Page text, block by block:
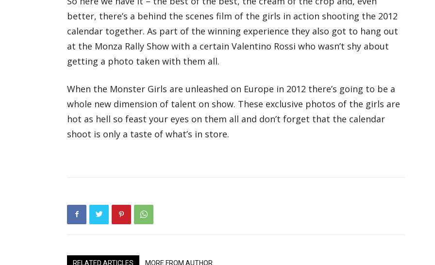
better, there’s a behind the scenes film of the girls in action shooting the 2012
calendar together. As part of the winning experience they also got to hang out
at the Monza Rally Show with a certain Valentino Rossi who wasn’t shy about
getting a photo taken with them all.
When the Monster Girls are unleashed on Europe in 2012 there’s going to be a
whole new dimension of talent on show. These exclusive photos of the girls are
hot as hell so feast your eyes on them all and don’t forget that the calendar
shoot is only a taste of what’s in store.
RELATED ARTICLES MORE FROM AUTHOR